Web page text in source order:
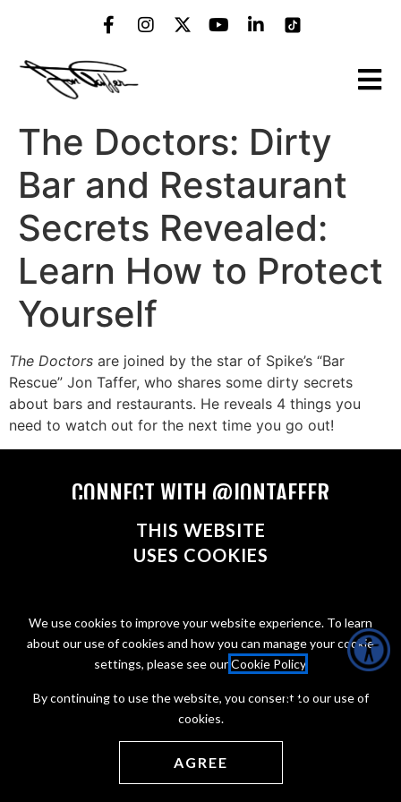
The Doctors: Dirty
Bar and Restaurant
Secrets Revealed:
Learn How to Protect
Yourself
The Doctors are joined by the star of Spike’s “Bar
Rescue” Jon Taffer, who shares some dirty secrets
about bars and restaurants. He reveals 4 things you
need to watch out for the next time you go out!
CONNECT WITH @JONTAFFER
Copyright Jon Taffer 2026
Privacy Policy
Terms of service
ONCE Interactive
THIS WEBSITE
USES COOKIES
We use cookies to improve your website experience. To learn
about our use of cookies and how you can manage your cookie
settings, please see ourCookie Policy.
By continuing to use the website, you consent to our use of
cookies.
AGREE